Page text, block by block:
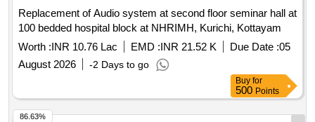
Replacement of Audio system at second floor seminar hall at
100 bedded hospital block at NHRIMH, Kurichi, Kottayam
Worth :INR 10.76 Lac EMD :INR 21.52 K Due Date :05
August 2026
-2 Days to go
Buy for
500 Points
86.63%